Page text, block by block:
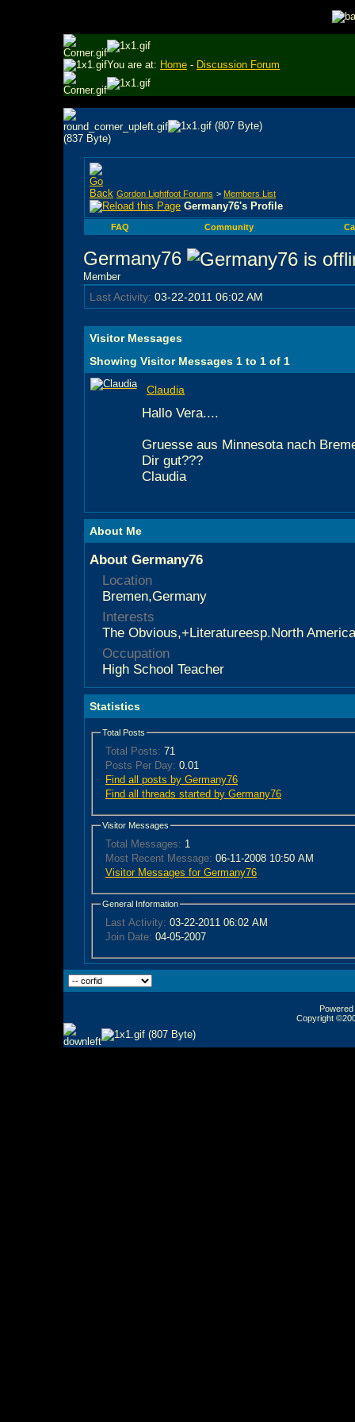
You are at: Home - Discussion Forum
Gordon Lightfoot Forums > Members List
Germany76's Profile
FAQ Community
Germany76
Member
Last Activity: 03-22-2011 06:02 AM
Visitor Messages
Showing Visitor Messages 1 to 1 of 1
Claudia
Hallo Vera....
Gruesse aus Minnesota nach
Dir gut???
Claudia
About Me
About Germany76
Location
Bremen,Germany
Interests
The Obvious,+Literatureesp.North
Occupation
High School Teacher
Statistics
Total Posts
Total Posts: 71
Posts Per Day: 0.01
Find all posts by Germany76
Find all threads started by Germany76
Visitor Messages
Total Messages: 1
Most Recent Message: 06-11-2008 10:50 AM
Visitor Messages for Germany76
General Information
Last Activity: 03-22-2011 06:02 AM
Join Date: 04-05-2007
Copyright